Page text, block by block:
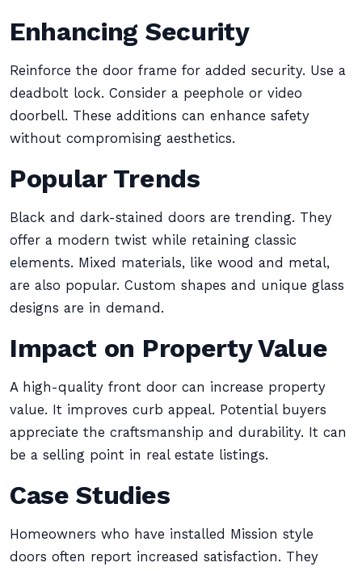
Enhancing Security
Reinforce the door frame for added security. Use a
deadbolt lock. Consider a peephole or video
doorbell. These additions can enhance safety
without compromising aesthetics.
Popular Trends
Black and dark-stained doors are trending. They
offer a modern twist while retaining classic
elements. Mixed materials, like wood and metal,
are also popular. Custom shapes and unique glass
designs are in demand.
Impact on Property Value
A high-quality front door can increase property
value. It improves curb appeal. Potential buyers
appreciate the craftsmanship and durability. It can
be a selling point in real estate listings.
Case Studies
Homeowners who have installed Mission style
doors often report increased satisfaction. They